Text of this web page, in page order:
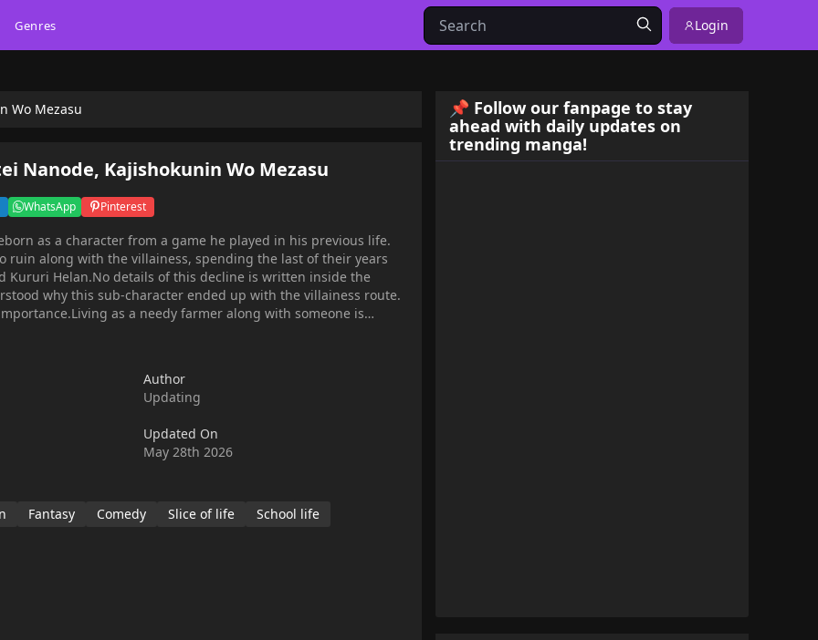
Genres Login
Wo Mezasu
Nanode, Kajishokunin Wo Mezasu
WhatsApp Pinterest
as a character from a game he played in his previous life.
ruin along with the villainess, spending the last of their years
Kururi Helan.No details of this decline is written inside the
why this sub-character ended up with the villainess route.
as a needy farmer along with someone is
character seeks a profession. For now, he aims for becoming a
Author
Updating
Updated On
May 28th 2026
Fantasy Comedy Slice of life School life
📌 Follow our fanpage to stay
ahead with daily updates on
trending manga!